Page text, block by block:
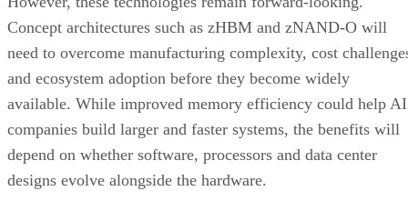
Concept architectures such as zHBM and zNAND-O will
need to overcome manufacturing complexity, cost
and ecosystem adoption before they become widely
available. While improved memory efficiency could help AI
companies build larger and faster systems, the benefits will
depend on whether software, processors and data center
designs evolve alongside the hardware.